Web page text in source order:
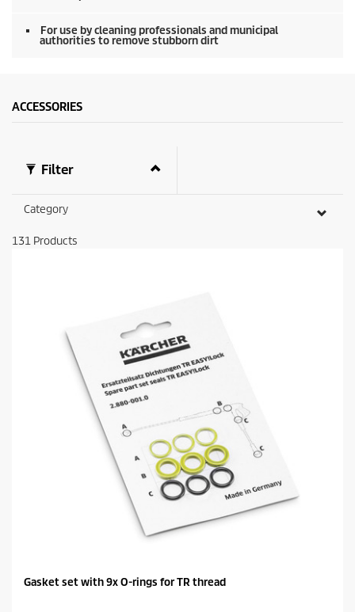
For use by cleaning professionals and municipal
authorities to remove stubborn dirt
ACCESSORIES
Filter
Category
131 Products
Gasket set with 9x O-rings for TR thread